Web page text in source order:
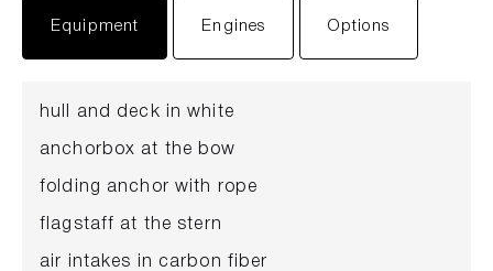
Equipment Engines Options
hull and deck in white
anchorbox at the bow
folding anchor with rope
flagstaff at the stern
air intakes in carbon fiber